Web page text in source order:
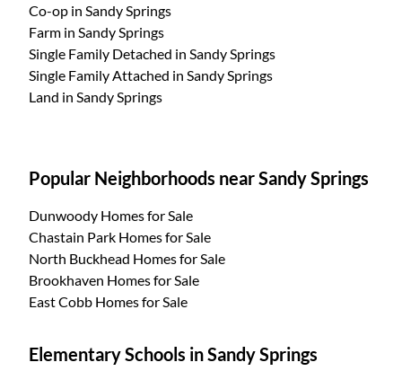
Co-op in Sandy Springs
Farm in Sandy Springs
Single Family Detached in Sandy Springs
Single Family Attached in Sandy Springs
Land in Sandy Springs
Popular Neighborhoods near Sandy Springs
Dunwoody Homes for Sale
Chastain Park Homes for Sale
North Buckhead Homes for Sale
Brookhaven Homes for Sale
East Cobb Homes for Sale
Elementary Schools in Sandy Springs